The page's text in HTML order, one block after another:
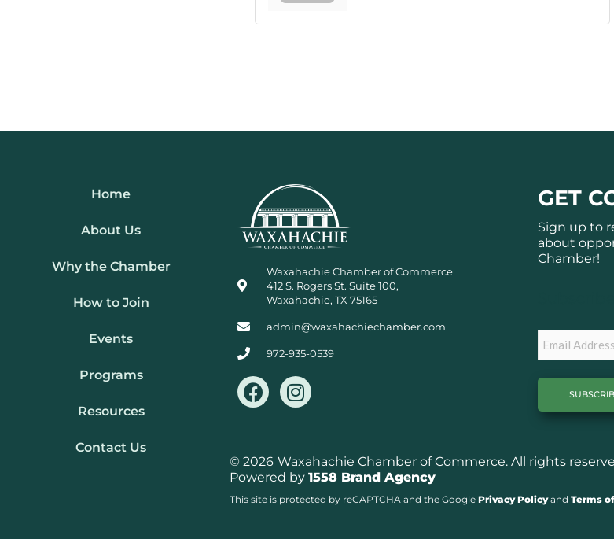
Home
About Us
Why the Chamber
How to Join
Events
Programs
Resources
Contact Us
Waxahachie Chamber of Commerce
412 S. Rogers St. Suite 100,
Waxahachie, TX 75165
admin@waxahachiechamber.com
972-935-0539
F
a
b
o
o
I
n
a
g
r
GET
Sign up to
about
Chamber!
© 2026 Waxahachie Chamber of Commerce. All rights
Powered by1558 Brand Agency
This site is protected by reCAPTCHA and the GooglePrivacy PolicyandTerms